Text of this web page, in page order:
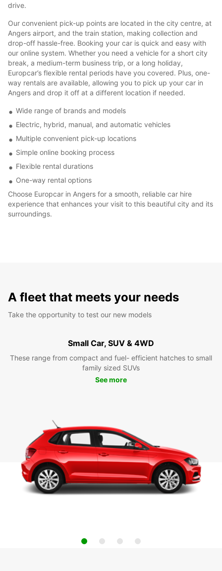
drive.
Our convenient pick-up points are located in the city centre, at
Angers airport, and the train station, making collection and
drop-off hassle-free. Booking your car is quick and easy with
our online system. Whether you need a vehicle for a short city
break, a medium-term business trip, or a long holiday,
Europcar’s flexible rental periods have you covered. Plus, one-
way rentals are available, allowing you to pick up your car in
Angers and drop it off at a different location if needed.
Wide range of brands and models
Electric, hybrid, manual, and automatic vehicles
Multiple convenient pick-up locations
Simple online booking process
Flexible rental durations
One-way rental options
Choose Europcar in Angers for a smooth, reliable car hire
experience that enhances your visit to this beautiful city and its
surroundings.
A fleet that meets your needs
Take the opportunity to test our new models
Small Car, SUV & 4WD
These range from compact and fuel- efficient hatches to small
family sized SUVs
See more